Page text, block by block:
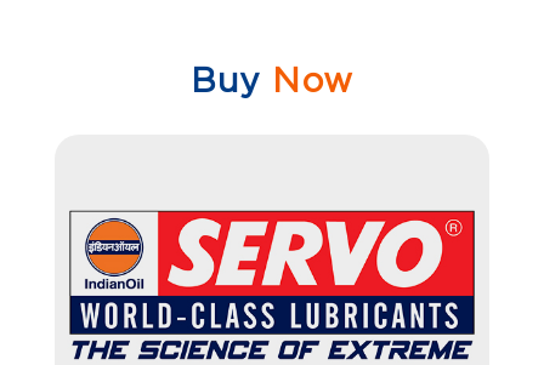
Buy Now